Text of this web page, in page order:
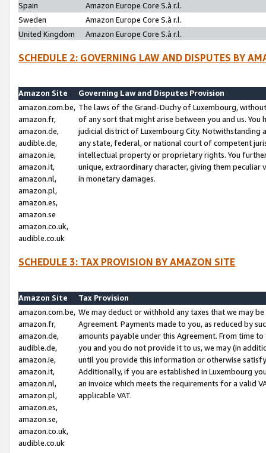
Spain
Amazon Europe Core S.à r.l.
Sweden
Amazon Europe Core S.à r.l.
United Kingdom
Amazon Europe Core S.à r.l.
SCHEDULE 2: GOVERNING LAW AND DISPUTES BY
Amazon Site
Governing Law and Disputes Provision
amazon.com.be,
amazon.fr,
amazon.de,
audible.de,
amazon.ie,
amazon.it,
amazon.nl,
amazon.pl,
amazon.es,
amazon.se
amazon.co.uk,
audible.co.uk
The laws of the Grand-Duchy of Luxembourg,
of any sort that might arise between you and us.
judicial district of Luxembourg City. Notwithstanding
any state, federal, or national court of competent
intellectual property or proprietary rights. You
unique, extraordinary character, giving them
in monetary damages.
SCHEDULE 3: TAX PROVISION BY AMAZON SITE
Amazon Site
Tax Provision
amazon.com.be,
amazon.fr,
amazon.de,
audible.de,
amazon.ie,
amazon.it,
amazon.nl,
amazon.pl,
amazon.es,
amazon.se,
amazon.co.uk,
audible.co.uk
We may deduct or withhold any taxes that we may
Agreement. Payments made to you, as reduced by
amounts payable under this Agreement. From time
you and you do not provide it to us, we may (in
until you provide this information or otherwise
Additionally, if you are established in Luxembourg
an invoice which meets the requirements for a valid
applicable VAT.